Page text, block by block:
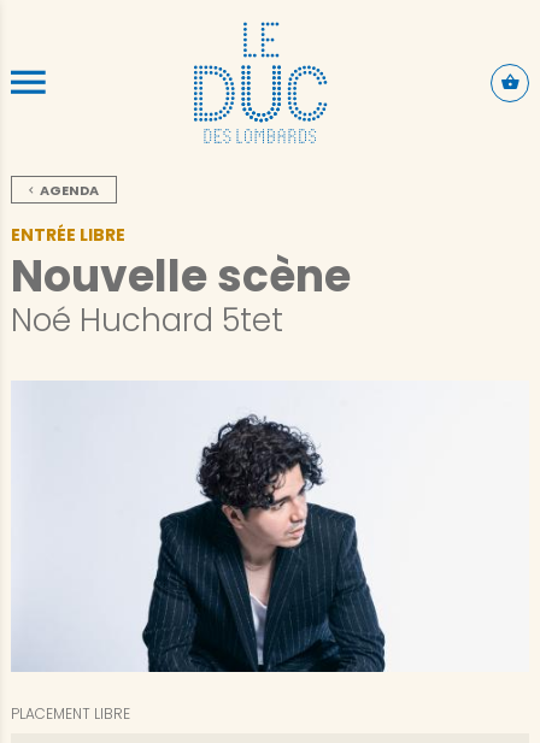
ALLER AU CONTENU PRINCIPAL
AGENDA
ENTRÉE LIBRE
Nouvelle scène
Noé Huchard 5tet
PLACEMENT LIBRE